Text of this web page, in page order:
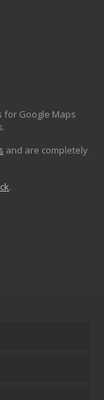
Google Maps
and are completely
.